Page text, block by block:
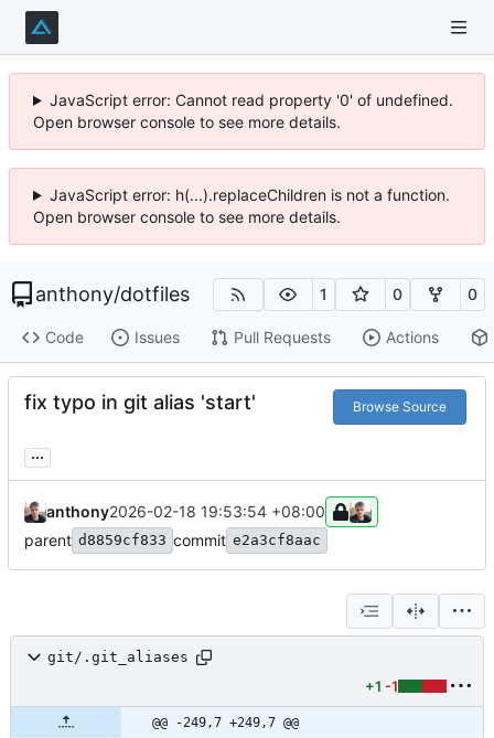
JavaScript error: Cannot read property '0' of undefined.
Open browser console to see more details.
JavaScript error: h(...).replaceChildren is not a function.
Open browser console to see more details.
anthony/dotfiles 1 0 0
Code Issues Pull Requests Actions
fix typo in git alias 'start' Browse Source
...
anthony2026-02-18 19:53:54 +08:00
parent d8859cf833 commit e2a3cf8aac
git/.git_aliases
+1 -1
@@ -249,7 +249,7 @@